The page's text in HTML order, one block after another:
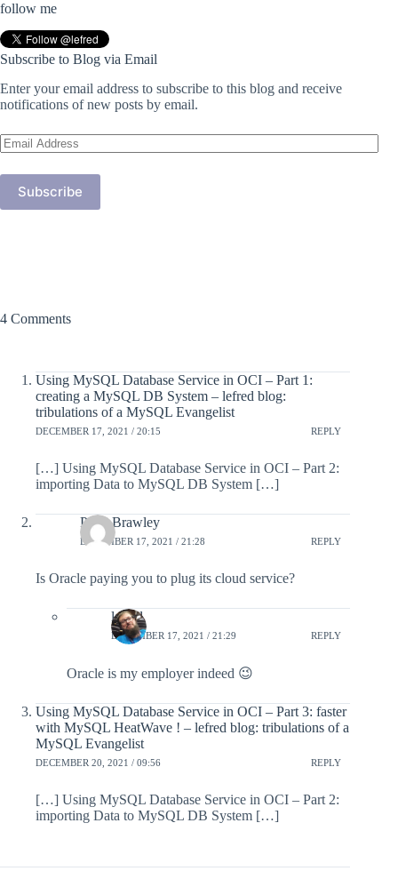
follow me
Subscribe to Blog via Email
Enter your email address to subscribe to this blog and receive
notifications of new posts by email.
Email
Address
Subscribe
4 Comments
Using MySQL Database Service in OCI – Part 1:
creating a MySQL DB System – lefred blog:
tribulations of a MySQL Evangelist
DECEMBER 17, 2021 / 20:15 REPLY
[…] Using MySQL Database Service in OCI – Part 2:
importing Data to MySQL DB System […]
Peter Brawley
DECEMBER 17, 2021 / 21:28 REPLY
Is Oracle paying you to plug its cloud service?
lefred
DECEMBER 17, 2021 / 21:29 REPLY
Oracle is my employer indeed 😉
Using MySQL Database Service in OCI – Part 3: faster
with MySQL HeatWave ! – lefred blog: tribulations of a
MySQL Evangelist
DECEMBER 20, 2021 / 09:56 REPLY
[…] Using MySQL Database Service in OCI – Part 2:
importing Data to MySQL DB System […]